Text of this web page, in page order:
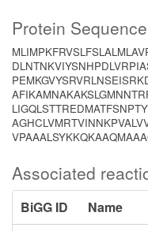
Protein Sequence
Associated
BiGG ID Name